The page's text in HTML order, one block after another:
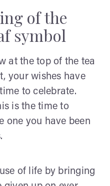
of the
symbol
at the top of the tea
your wishes have
to celebrate.
is the time to
one you have been
of life by bringing